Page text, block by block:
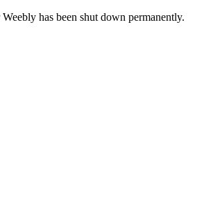
has been shut down permanently.